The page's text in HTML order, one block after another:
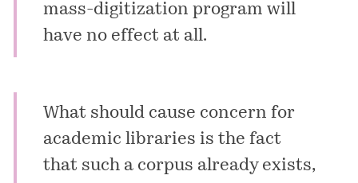
mass-digitization program will
have no effect at all.
What should cause concern for
academic libraries is the fact
that such a corpus already exists,